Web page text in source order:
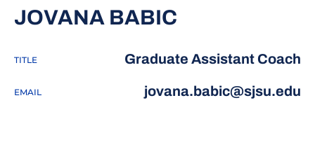
JOVANA BABIC
TITLE Graduate Assistant Coach
EMAIL jovana.babic@sjsu.edu